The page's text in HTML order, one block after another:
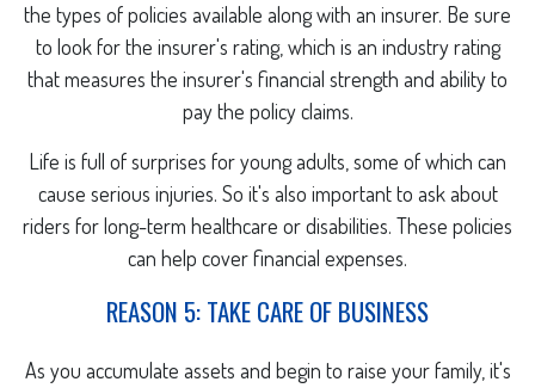
the types of policies available along with an insurer. Be sure
to look for the insurer's rating, which is an industry rating
that measures the insurer's financial strength and ability to
pay the policy claims.
Life is full of surprises for young adults, some of which can
cause serious injuries. So it's also important to ask about
riders for long-term healthcare or disabilities. These policies
can help cover financial expenses.
REASON 5: TAKE CARE OF BUSINESS
As you accumulate assets and begin to raise your family, it's